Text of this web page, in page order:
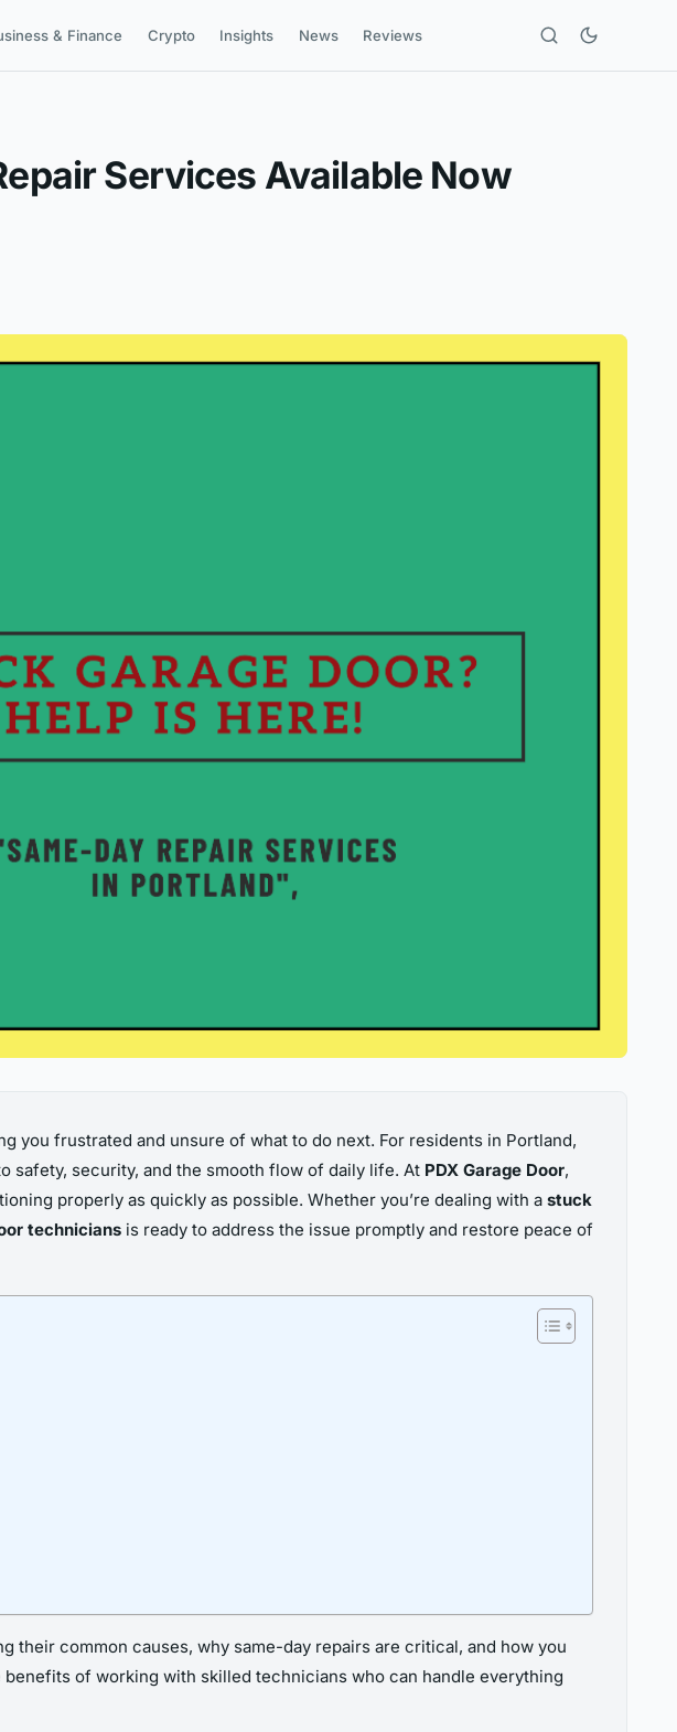
& Finance Crypto Insights News Reviews
Services Available Now
you frustrated and unsure of what to do next. For residents in Portland,
safety, security, and the smooth flow of daily life. At PDX Garage Door,
properly as quickly as possible. Whether you’re dealing with a stuck
technicians is ready to address the issue promptly and restore peace of
their common causes, why same-day repairs are critical, and how you
benefits of working with skilled technicians who can handle everything